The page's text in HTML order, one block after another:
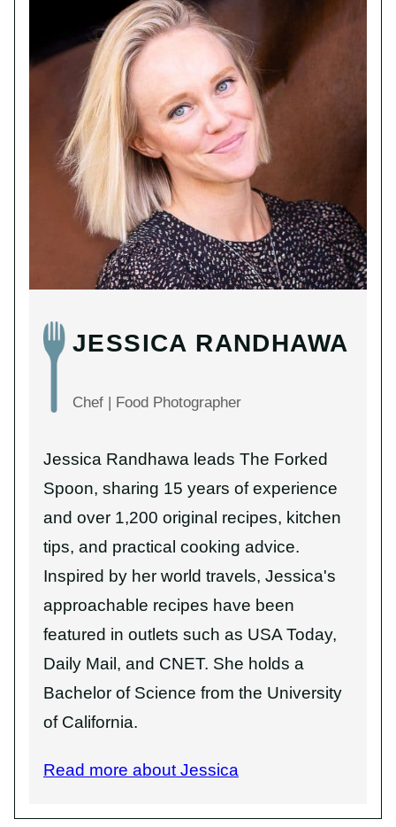
JESSICA RANDHAWA
Chef | Food Photographer
Jessica Randhawa leads The Forked
Spoon, sharing 15 years of experience
and over 1,200 original recipes, kitchen
tips, and practical cooking advice.
Inspired by her world travels, Jessica's
approachable recipes have been
featured in outlets such as USA Today,
Daily Mail, and CNET. She holds a
Bachelor of Science from the University
of California.
Read more about Jessica